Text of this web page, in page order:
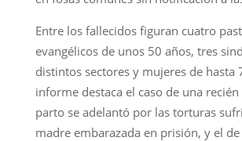
Entre los fallecidos figuran cuatro
evangélicos de unos 50 años, tres
distintos sectores y mujeres de hasta
informe destaca el caso de una
parto se adelantó por las torturas
madre embarazada en prisión, y el